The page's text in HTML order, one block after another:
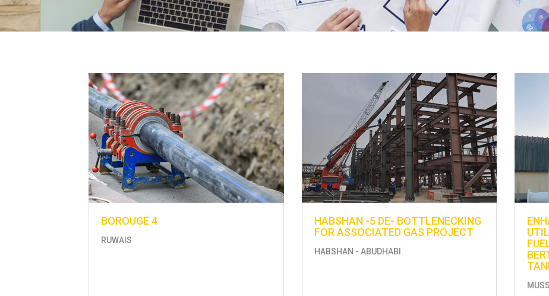
BOROUGE 4
RUWAIS
HABSHAN -5 DE- BOTTLENECKING
FOR ASSOCIATED GAS PROJECT
HABSHAN - ABUDHABI